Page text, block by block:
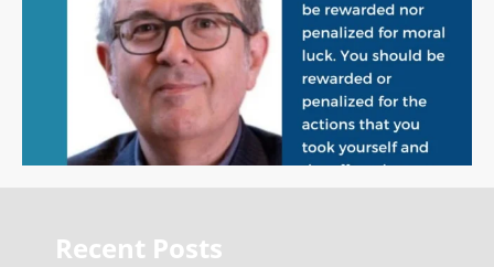
Recent Posts